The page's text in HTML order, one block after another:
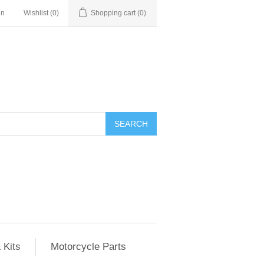
Wishlist (0) Shopping cart (0)
SEARCH
Kits
Motorcycle Parts